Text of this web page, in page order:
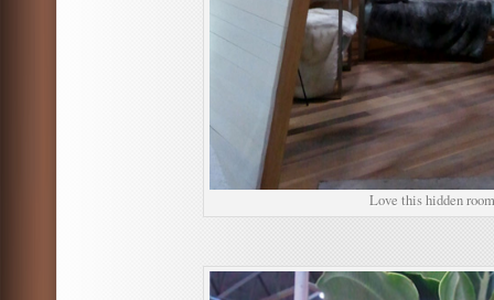
Love this hidden